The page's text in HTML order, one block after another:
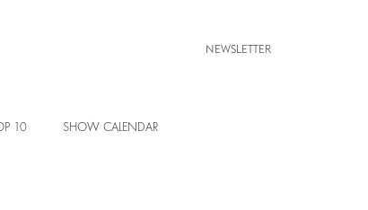
NEWSLETTER
10 SHOW CALENDAR